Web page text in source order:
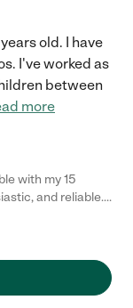
old. I have
I've worked as
between
more
with my 15
and reliable.
vocabulary.
"